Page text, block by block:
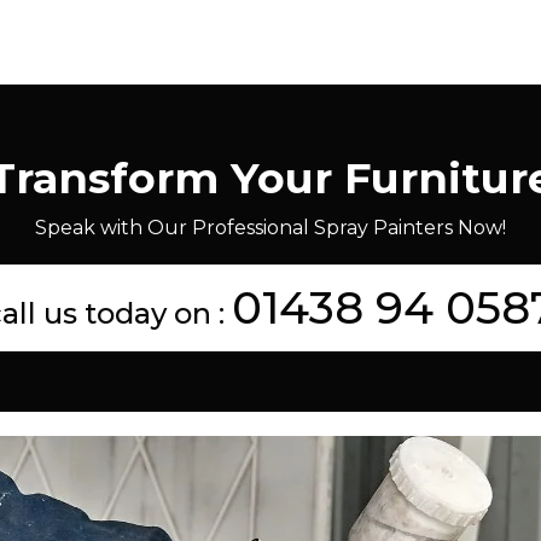
Your
Speak with Our Professional Spray Painters Now!
us today on : 01438 94